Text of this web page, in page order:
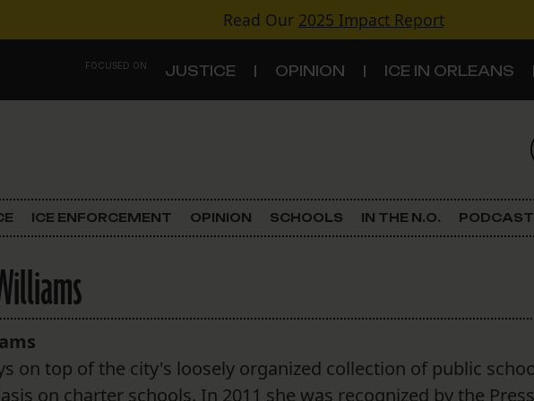
Read Our 2025 Impact Report
FOCUSED ON JUSTICE OPINION ICE IN ORLEANS
Criminal Justice
Schools
ICE ENFORCEMENT OPINION SCHOOLS IN THE N.O. PODCAST
on top of the city's loosely organized collection of public
on charter schools. In 2011 she was recognized by the Press